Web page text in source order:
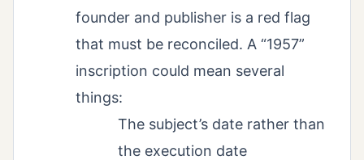
founder and publisher is a red flag
that must be reconciled. A “1957”
inscription could mean several
things:
The subject’s date rather than
the execution date